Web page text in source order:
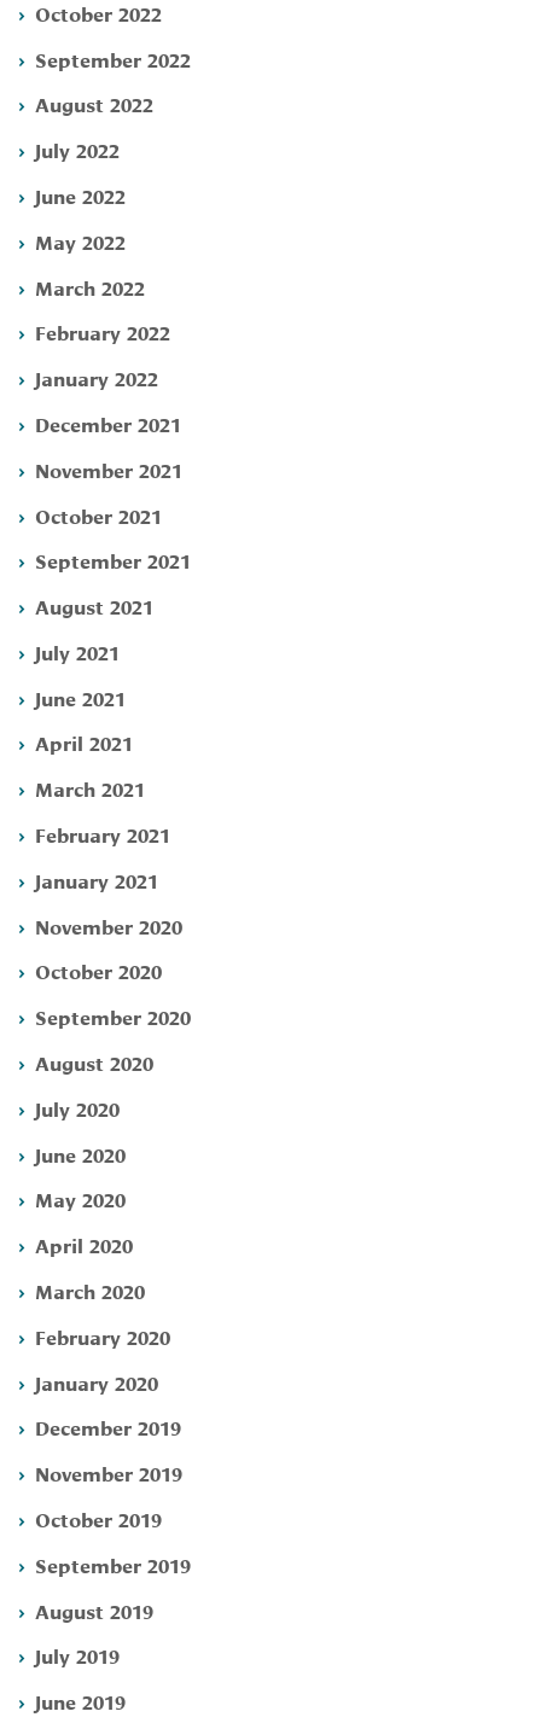
October 2022
September 2022
August 2022
July 2022
June 2022
May 2022
March 2022
February 2022
January 2022
December 2021
November 2021
October 2021
September 2021
August 2021
July 2021
June 2021
April 2021
March 2021
February 2021
January 2021
November 2020
October 2020
September 2020
August 2020
July 2020
June 2020
May 2020
April 2020
March 2020
February 2020
January 2020
December 2019
November 2019
October 2019
September 2019
August 2019
July 2019
June 2019